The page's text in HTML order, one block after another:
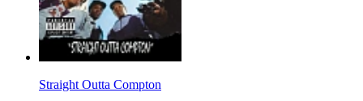
Straight Outta Compton